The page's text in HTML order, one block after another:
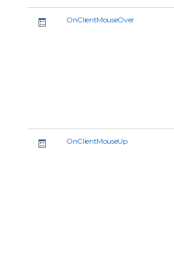
OnClientMouseOver
OnClientMouseUp